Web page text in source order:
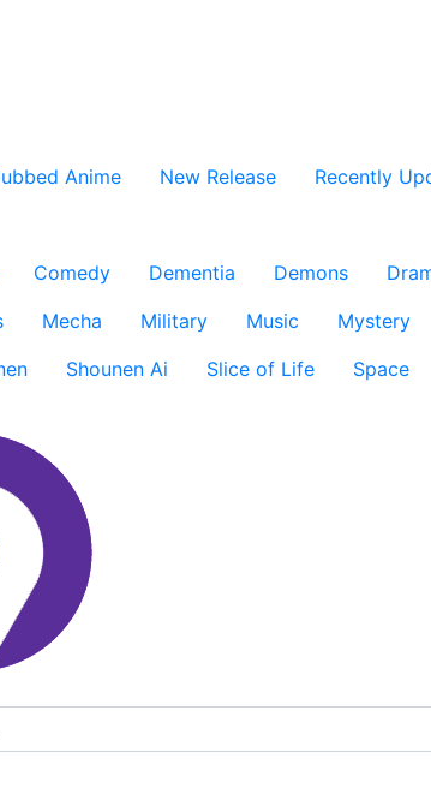
Anime New Release Recently
Comedy Dementia Demons
Mecha Military Music Mystery
Shounen Ai Slice of Life Space